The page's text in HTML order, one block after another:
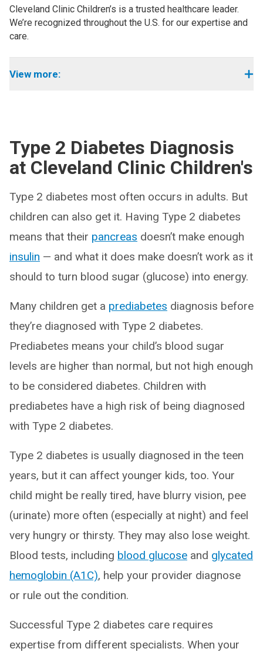
Cleveland Clinic Children’s is a trusted healthcare leader.
We’re recognized throughout the U.S. for our expertise and
care.
View more:
Type 2 Diabetes Diagnosis
at Cleveland Clinic Children's
Type 2 diabetes most often occurs in adults. But
children can also get it. Having Type 2 diabetes
means that their pancreas doesn’t make enough
insulin — and what it does make doesn’t work as it
should to turn blood sugar (glucose) into energy.
Many children get a prediabetes diagnosis before
they’re diagnosed with Type 2 diabetes.
Prediabetes means your child’s blood sugar
levels are higher than normal, but not high enough
to be considered diabetes. Children with
prediabetes have a high risk of being diagnosed
with Type 2 diabetes.
Type 2 diabetes is usually diagnosed in the teen
years, but it can affect younger kids, too. Your
child might be really tired, have blurry vision, pee
(urinate) more often (especially at night) and feel
very hungry or thirsty. They may also lose weight.
Blood tests, including blood glucose and glycated
hemoglobin (A1C), help your provider diagnose
or rule out the condition.
Successful Type 2 diabetes care requires
expertise from different specialists. When your